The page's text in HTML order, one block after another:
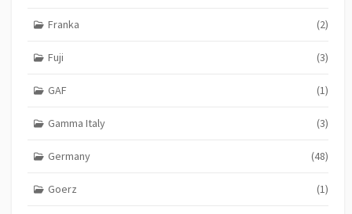
Franka (2)
Fuji (3)
GAF (1)
Gamma Italy (3)
Germany (48)
Goerz (1)